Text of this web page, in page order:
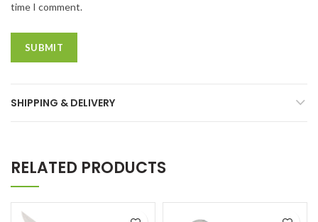
time I comment.
SHIPPING & DELIVERY
RELATED PRODUCTS